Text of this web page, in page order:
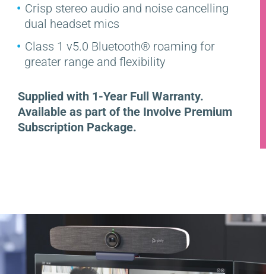
Crisp stereo audio and noise cancelling
dual headset mics
Class 1 v5.0 Bluetooth® roaming for
greater range and flexibility
Supplied with 1-Year Full Warranty.
Available as part of the Involve Premium
Subscription Package.